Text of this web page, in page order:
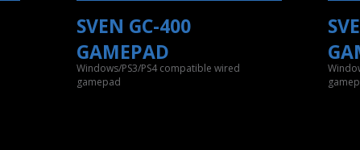
SVEN GC-400
GAMEPAD
Windows/PS3/PS4 compatible wired
gamepad